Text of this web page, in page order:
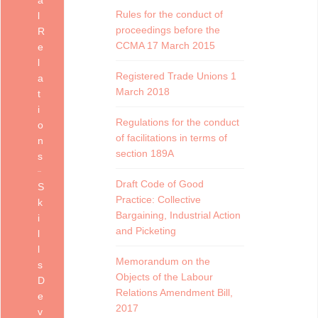
Rules for the conduct of
proceedings before the
CCMA 17 March 2015
Registered Trade Unions 1
March 2018
Regulations for the conduct
of facilitations in terms of
section 189A
Draft Code of Good
Practice: Collective
Bargaining, Industrial Action
and Picketing
Memorandum on the
Objects of the Labour
Relations Amendment Bill,
2017
l
R
e
l
a
t
i
o
n
s
S
k
i
l
l
s
D
e
v